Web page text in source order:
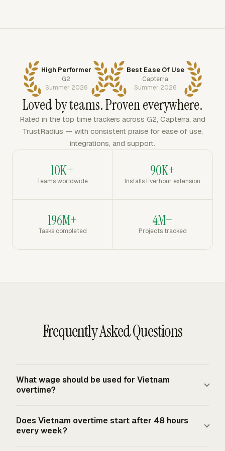
High Performer
G2
Summer 2026
Best Ease Of Use
Capterra
Summer 2026
Loved by teams. Proven everywhere.
Rated in the top time trackers across G2, Capterra, and
TrustRadius — with consistent praise for ease of use,
integrations, and support.
10K+
Teams worldwide
90K+
Installs Everhour extension
196M+
Tasks completed
4M+
Projects tracked
Frequently Asked Questions
What wage should be used for Vietnam
overtime?
work being performed. Vietnam's overtime multipliers
apply to that wage: at least 150% for normal working
Does Vietnam overtime start after 48 hours
every week?